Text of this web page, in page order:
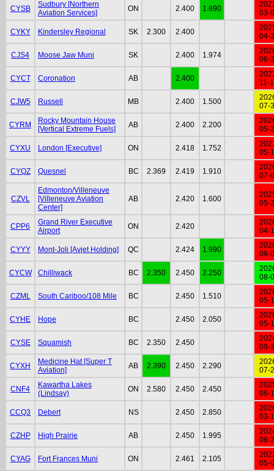
CYSB
Sudbury [Northern
Aviation Services]
ON 2.400 1.890
03-
CYKY Kindersley Regional SK 2.300 2.400
04-
CJS4 Moose Jaw Muni SK 2.400 1.974
06-
CYCT Coronation AB 2.400
11-
CJW5 Russell MB 2.400 1.500
07-
CYRM
Rocky Mountain House
[Vertical Extreme Fuels]
AB 2.400 2.200
05-
CYXU London [Executive] ON 2.418 1.752
05-
CYQZ Quesnel BC 2.369 2.419 1.910
07-
CZVL
Edmonton/Villeneuve
[Villeneuve Aviation
Center]
AB 2.420 1.600
05-
CPP6
Grand River Executive
Airport
ON 2.420
04-
CYYY Mont-Joli [Avjet Holding] QC 2.424 1.990
08-
CYCW Chilliwack BC 2.350 2.450 2.250
08-
CZML South Cariboo/108 Mile BC 2.450 1.510
05-
CYHE Hope BC 2.450 2.050
05-
CYSE Squamish BC 2.350 2.450
09-
CYXH
Medicine Hat [Super T
Aviation]
AB 2.390 2.450 2.290
07-
CNF4
Kawartha Lakes
(Lindsay)
ON 2.580 2.450 2.450
06-
CCQ3 Debert NS 2.450 2.850
03-
CZHP High Prairie AB 2.450 1.995
08-
CYAG Fort Frances Muni ON 2.461 2.105
05-